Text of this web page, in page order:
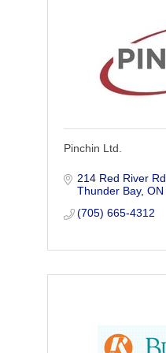
Pinchin Ltd.
214 Red River Rd
Thunder Bay ON
(705) 665-4312